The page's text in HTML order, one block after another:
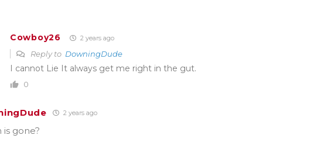
Cowboy26 2 years ago
Reply to DowningDude
I cannot Lie It always get me right in the gut.
0
2 years ago
is gone?